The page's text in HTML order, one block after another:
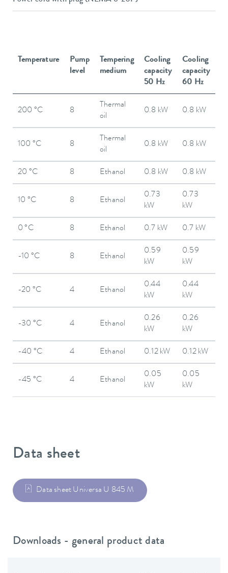
Temperature
Pump
level
Tempering
medium
Cooling
capacity
50 Hz
Cooling
capacity
60 Hz
200 °C 8
Thermal
oil
0.8 kW 0.8 kW
100 °C 8
Thermal
oil
0.8 kW 0.8 kW
20 °C 8 Ethanol 0.8 kW 0.8 kW
10 °C 8 Ethanol
0.73
kW
0.73
kW
0 °C 8 Ethanol 0.7 kW 0.7 kW
-10 °C 8 Ethanol
0.59
kW
0.59
kW
-20 °C 4 Ethanol
0.44
kW
0.44
kW
-30 °C 4 Ethanol
0.26
kW
0.26
kW
-40 °C 4 Ethanol 0.12 kW 0.12 kW
-45 °C 4 Ethanol
0.05
kW
0.05
kW
Data sheet
Data sheet Universa U 845 M
Downloads - general product data